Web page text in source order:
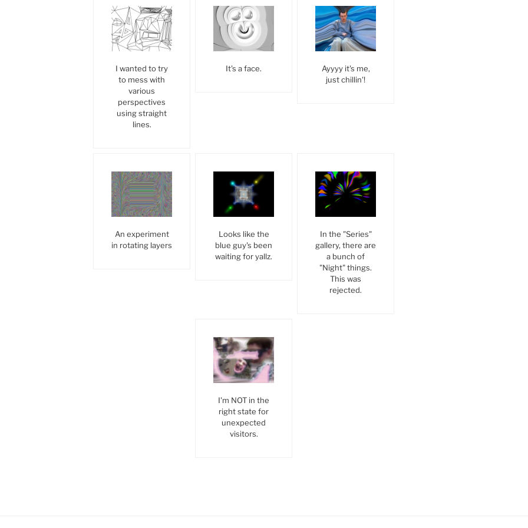
I wanted to try
to mess with
various
perspectives
using straight
lines.
It's a face.
Ayyyy it's me,
just chillin'!
An experiment
in rotating layers
Looks like the
blue guy's been
waiting for yallz.
In the "Series"
gallery, there are
a bunch of
"Night" things.
This was
rejected.
I'm NOT in the
right state for
unexpected
visitors.